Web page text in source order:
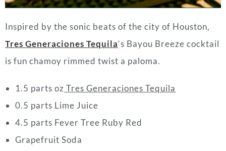
Inspired by the sonic beats of the city of Houston,
Tres Generaciones Tequila‘s Bayou Breeze cocktail
is fun chamoy rimmed twist a paloma.
1.5 parts oz Tres Generaciones Tequila
0.5 parts Lime Juice
4.5 parts Fever Tree Ruby Red
Grapefruit Soda